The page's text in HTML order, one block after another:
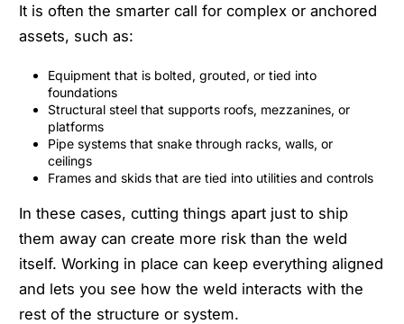
It is often the smarter call for complex or anchored
assets, such as:
Equipment that is bolted, grouted, or tied into
foundations
Structural steel that supports roofs, mezzanines, or
platforms
Pipe systems that snake through racks, walls, or
ceilings
Frames and skids that are tied into utilities and controls
In these cases, cutting things apart just to ship
them away can create more risk than the weld
itself. Working in place can keep everything aligned
and lets you see how the weld interacts with the
rest of the structure or system.